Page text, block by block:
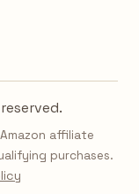
affiliate
purchases.